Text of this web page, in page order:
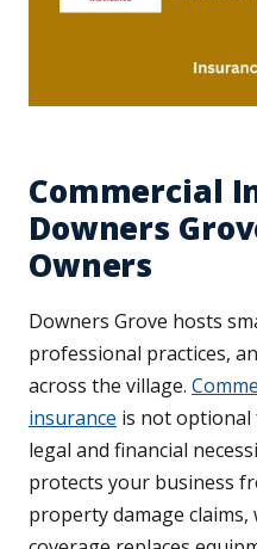
Commercial
Downers
Owners
Downers Grove hosts
professional practices,
across the village.
insurance is not optional
legal and financial
protects your business
property damage